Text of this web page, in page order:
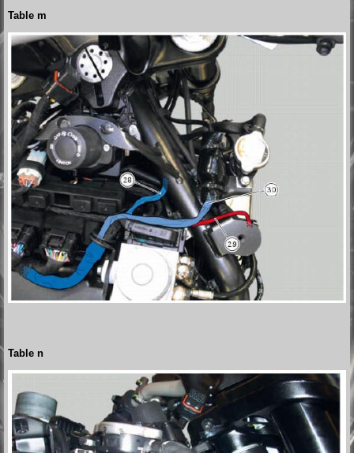
Table m
Table n